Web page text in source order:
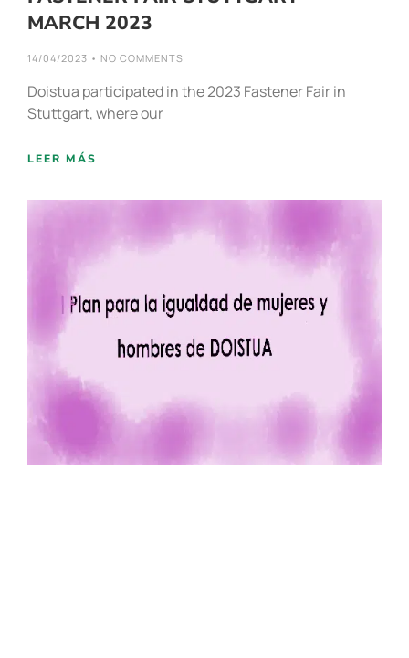
MARCH 2023
14/04/2023 NO COMMENTS
Doistua participated in the 2023 Fastener Fair in
Stuttgart, where our
LEER MÁS